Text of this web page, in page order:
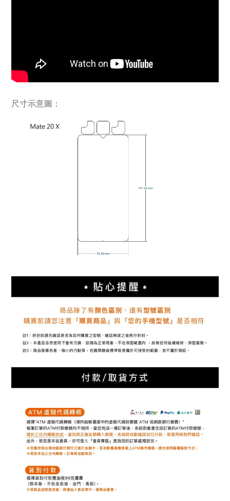
尺寸示意圖：